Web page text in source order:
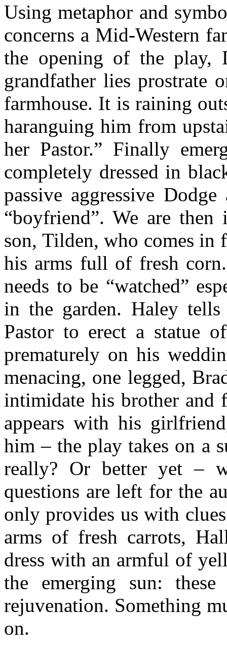
Using metaphor and
concerns a Mid-Western
the opening of the play,
grandfather lies prostrate
farmhouse. It is raining
haranguing him from
her Pastor.” Finally
completely dressed in
passive aggressive
“boyfriend”. We are
son, Tilden, who comes in
his arms full of fresh
needs to be “watched”
in the garden. Haley
Pastor to erect a statue
prematurely on his
menacing, one legged,
intimidate his brother and
appears with his
him – the play takes on a
really? Or better yet –
questions are left for the
only provides us with
arms of fresh carrots,
dress with an armful of
the emerging sun:
rejuvenation. Something
on.